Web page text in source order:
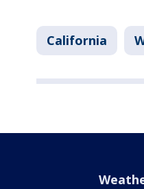
California